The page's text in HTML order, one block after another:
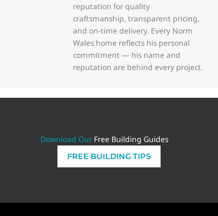
reputation for quality
craftsmanship, transparent pricing,
and on-time delivery. Every Norm
Wales home reflects his personal
commitment — his name and
reputation are behind every project.
Download Our Free Building Guides
FREE BUILDING TIPS